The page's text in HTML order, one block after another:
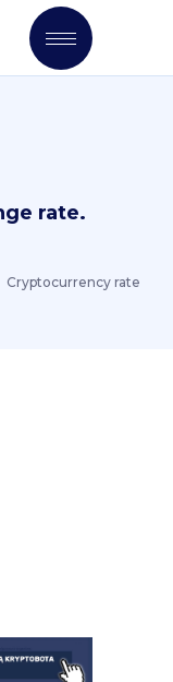
rate.
Cryptocurrency rate